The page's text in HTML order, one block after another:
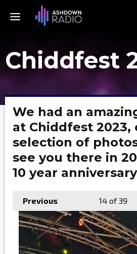
Chiddfest
We had an
at Chiddfest 2023,
selection of
see you there in
10 year
Previous 14 of 39